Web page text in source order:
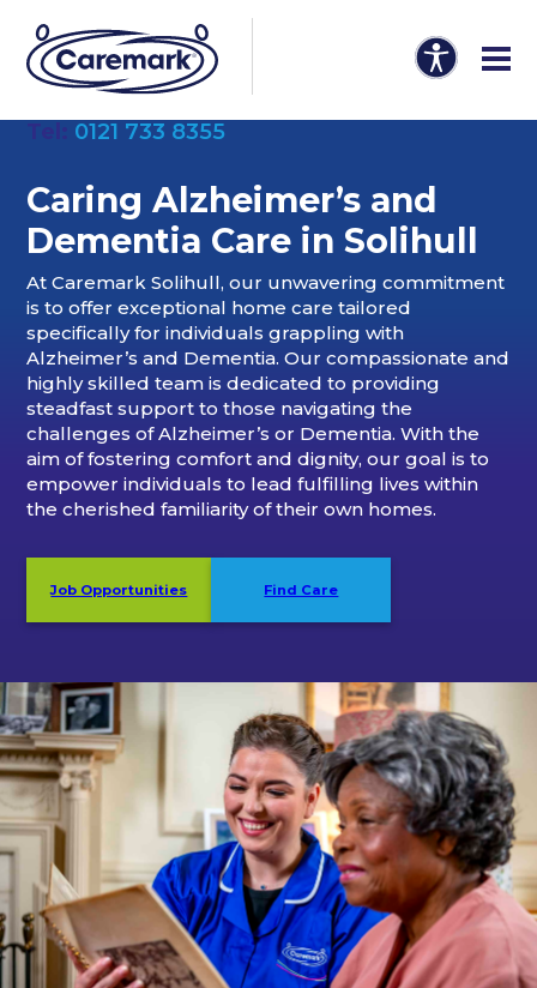
0121 733 8355
Caring Alzheimer’s and
Dementia Care in Solihull
At Caremark Solihull, our unwavering commitment
is to offer exceptional home care tailored
specifically for individuals grappling with
Alzheimer’s and Dementia. Our compassionate and
highly skilled team is dedicated to providing
steadfast support to those navigating the
challenges of Alzheimer’s or Dementia. With the
aim of fostering comfort and dignity, our goal is to
empower individuals to lead fulfilling lives within
the cherished familiarity of their own homes.
Job Opportunities Find Care